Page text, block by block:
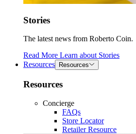
Stories
The latest news from Roberto Coin.
Read More Learn about Stories
Resources
Resources
Resources
Concierge
FAQs
Store Locator
Retailer Resource